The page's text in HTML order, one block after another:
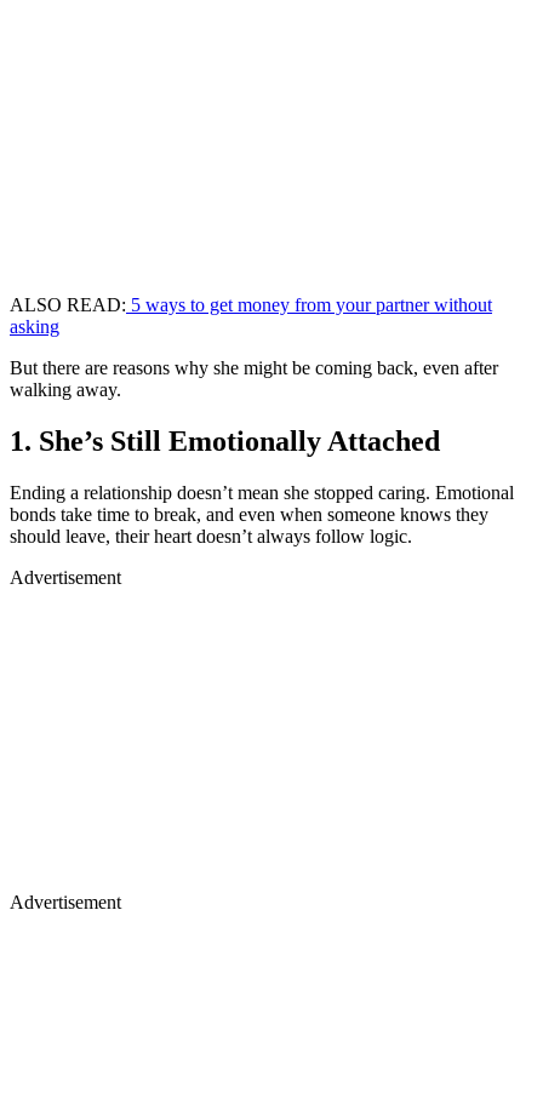
ALSO READ: 5 ways to get money from your partner without
asking
But there are reasons why she might be coming back, even after
walking away.
1. She’s Still Emotionally Attached
Ending a relationship doesn’t mean she stopped caring. Emotional
bonds take time to break, and even when someone knows they
should leave, their heart doesn’t always follow logic.
Advertisement
Advertisement